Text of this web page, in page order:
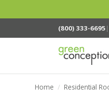
(800) 333-6695 |
Home / Residential